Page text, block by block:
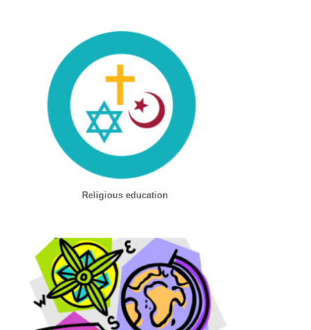
Religious education